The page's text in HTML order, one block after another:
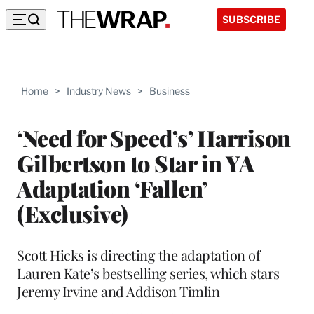
SUBSCRIBE
Home > Industry News > Business
‘Need for Speed’s’ Harrison
Gilbertson to Star in YA
Adaptation ‘Fallen’
(Exclusive)
Scott Hicks is directing the adaptation of
Lauren Kate’s bestselling series, which stars
Jeremy Irvine and Addison Timlin